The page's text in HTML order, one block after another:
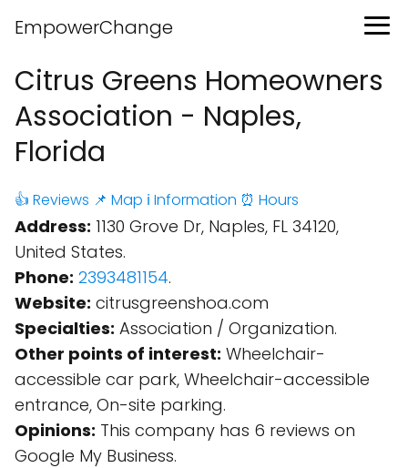
EmpowerChange
Citrus Greens Homeowners
Association - Naples,
Florida
👍 Reviews 📌 Map ℹ️ Information ⏰ Hours
Address: 1130 Grove Dr, Naples, FL 34120,
United States.
Phone: 2393481154.
Website: citrusgreenshoa.com
Specialties: Association / Organization.
Other points of interest: Wheelchair-
accessible car park, Wheelchair-accessible
entrance, On-site parking.
Opinions: This company has 6 reviews on
Google My Business.